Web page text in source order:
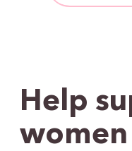
Help